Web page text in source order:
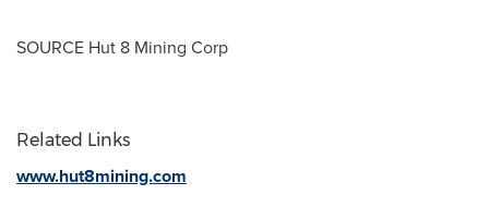
SOURCE Hut 8 Mining Corp
Related Links
www.hut8mining.com